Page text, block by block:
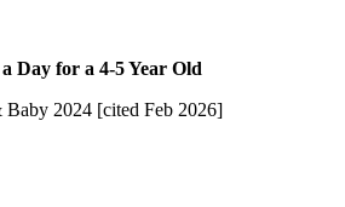
Day for a 4-5 Year Old
2024 [cited Feb 2026]